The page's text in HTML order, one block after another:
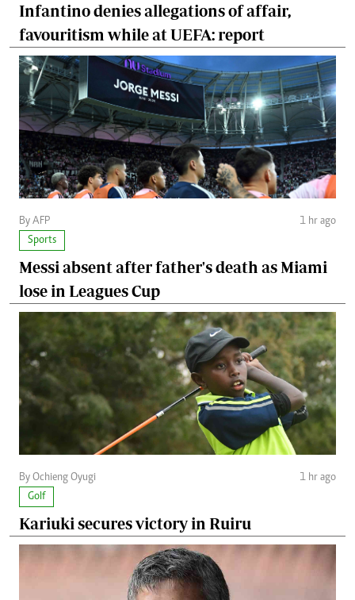
Infantino denies allegations of affair,
favouritism while at UEFA: report
By AFP
1 hr ago
Sports
Messi absent after father's death as Miami
lose in Leagues Cup
By Ochieng Oyugi
1 hr ago
Golf
Kariuki secures victory in Ruiru